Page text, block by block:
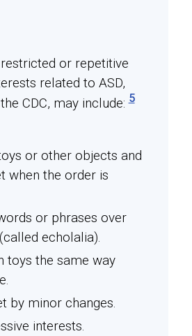
or repetitive
related to ASD,
CDC, may include:5
or other objects and
when the order is
or phrases over
echolalia).
toys the same way
by minor changes.
interests.